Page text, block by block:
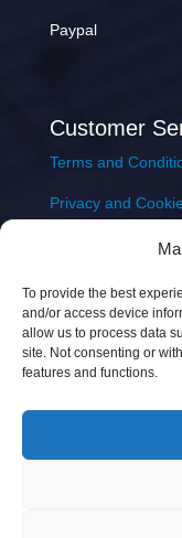
To provide the best
and/or access device
allow us to process data
site. Not consenting or
features and functions.
Paypal
Customer
Terms and
Privacy and
Delivery & Shipping
Copyright © 2026
Number: 093300 |